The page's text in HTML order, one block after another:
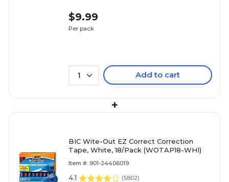
$9.99
Per pack
1 Add to cart
+
BIC Wite-Out EZ Correct Correction
Tape, White, 18/Pack (WOTAP18-WHI)
Item #: 901-24406019
4.1 (5802)